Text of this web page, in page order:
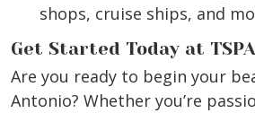
shops, cruise ships, and
Get Started Today at
Are you ready to begin your
Antonio? Whether you’re